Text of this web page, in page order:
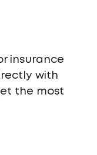
insurance
with
the most